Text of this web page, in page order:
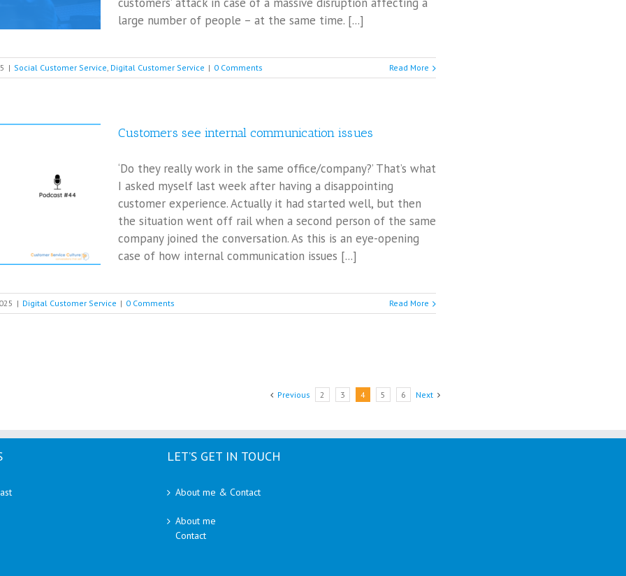
large number of people – at the same time. [...]
| Social Customer Service, Digital Customer Service | 0 Comments Read More
Customers see internal communication issues
‘Do they really work in the same office/company?’ That’s what
I asked myself last week after having a disappointing
customer experience. Actually it had started well, but then
the situation went off rail when a second person of the same
company joined the conversation. As this is an eye-opening
case of how internal communication issues [...]
| Digital Customer Service | 0 Comments Read More
Previous 2 3 4 5 6 Next
LET’S GET IN TOUCH
About me & Contact
About me
Contact